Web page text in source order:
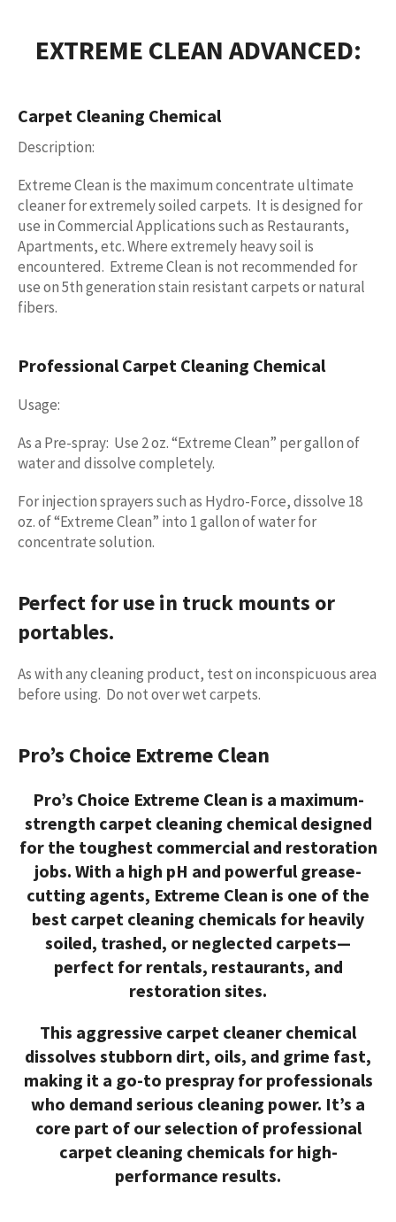
EXTREME CLEAN ADVANCED:
Carpet Cleaning Chemical
Description:
Extreme Clean is the maximum concentrate ultimate
cleaner for extremely soiled carpets. It is designed for
use in Commercial Applications such as Restaurants,
Apartments, etc. Where extremely heavy soil is
encountered. Extreme Clean is not recommended for
use on 5th generation stain resistant carpets or natural
fibers.
Professional Carpet Cleaning Chemical
Usage:
As a Pre-spray: Use 2 oz. “Extreme Clean” per gallon of
water and dissolve completely.
For injection sprayers such as Hydro-Force, dissolve 18
oz. of “Extreme Clean” into 1 gallon of water for
concentrate solution.
Perfect for use in truck mounts or
portables.
As with any cleaning product, test on inconspicuous area
before using. Do not over wet carpets.
Pro’s Choice Extreme Clean
Pro’s Choice Extreme Clean is a maximum-
strength carpet cleaning chemicaldesigned
for the toughest commercial and restoration
jobs. With a high pH and powerful grease-
cutting agents, Extreme Clean is one of the
best carpet cleaning chemicals for heavily
soiled, trashed, or neglected carpets—
perfect for rentals, restaurants, and
restoration sites.
This aggressive carpet cleaner chemical
dissolves stubborn dirt, oils, and grime fast,
making it a go-to prespray for professionals
who demand serious cleaning power. It’s a
core part of our selection of professional
carpet cleaning chemicals for high-
performance results.